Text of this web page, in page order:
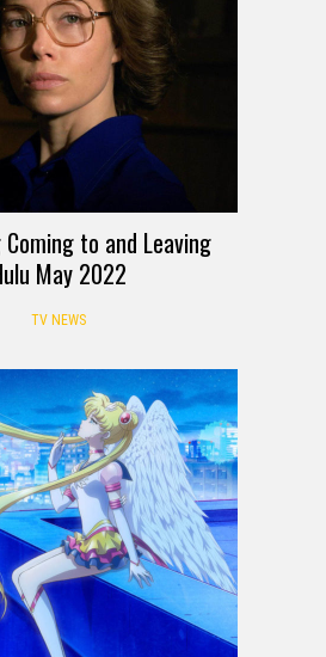
to and Leaving
May 2022
TV NEWS